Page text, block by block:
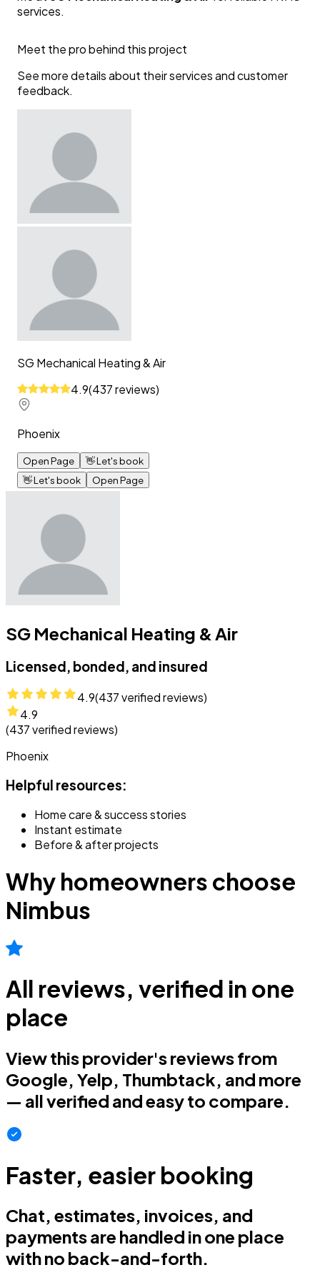
services.
Meet the pro behind this project
See more details about their services and customer
feedback.
SG Mechanical Heating & Air
4.9(437reviews)
Phoenix
Open Page 👋Let's book
👋Let's book Open Page
SG Mechanical Heating & Air
Licensed, bonded, and insured
4.9(437verified reviews)
4.9
(437verified reviews)
Phoenix
Helpful resources:
Home care & success stories
Instant estimate
Before & after projects
Why homeowners choose
Nimbus
All reviews, verified in one
place
View this provider's reviews from
Google, Yelp, Thumbtack, and more
— all verified and easy to compare.
Faster, easier booking
Chat, estimates, invoices, and
payments are handled in one place
with no back-and-forth.